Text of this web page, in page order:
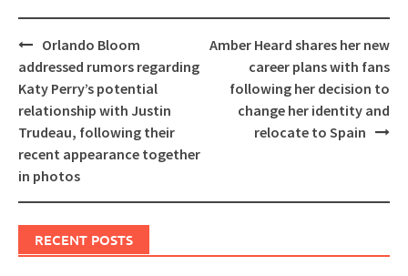
Post
navigation
Orlando Bloom
addressed rumors regarding
Katy Perry’s potential
relationship with Justin
Trudeau, following their
recent appearance together
in photos
Amber Heard shares her new
career plans with fans
following her decision to
change her identity and
relocate to Spain
RECENT POSTS